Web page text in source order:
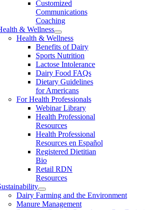
Customized
Communications
Coaching
& Wellness
Health & Wellness
Benefits of Dairy
Sports Nutrition
Lactose Intolerance
Dairy Food FAQs
Dietary Guidelines
for Americans
For Health Professionals
Webinar Library
Health Professional
Resources
Health Professional
Resources en Español
Registered Dietitian
Bio
Retail RDN
Resources
Dairy Farming and the Environment
Manure Management